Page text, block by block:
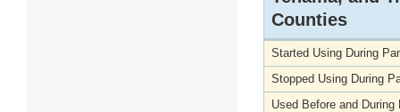
Counties
Started Using During
Stopped Using During
Used Before and During